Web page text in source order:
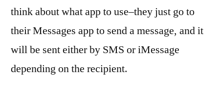
think about what app to use–they just go to
their Messages app to send a message, and it
will be sent either by SMS or iMessage
depending on the recipient.